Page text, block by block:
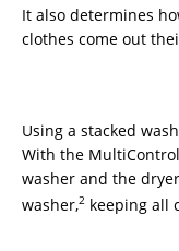
It also determines
clothes come out
Using a stacked
With the
washer and the
washer,2 keeping all